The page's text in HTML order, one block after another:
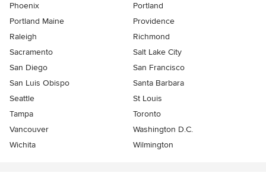
Phoenix
Portland
Portland Maine
Providence
Raleigh
Richmond
Sacramento
Salt Lake City
San Diego
San Francisco
San Luis Obispo
Santa Barbara
Seattle
St Louis
Tampa
Toronto
Vancouver
Washington D.C.
Wichita
Wilmington